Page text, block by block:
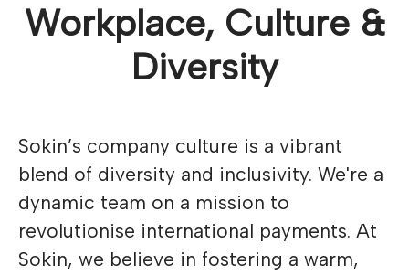
Workplace, Culture &
Diversity
Sokin’s company culture is a vibrant
blend of diversity and inclusivity. We're a
dynamic team on a mission to
revolutionise international payments. At
Sokin, we believe in fostering a warm,